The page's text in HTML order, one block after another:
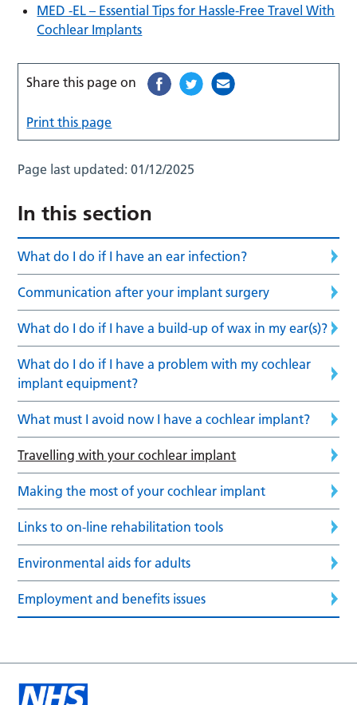
MED -EL – Essential Tips for Hassle-Free Travel With
Cochlear Implants
Share this page on
Print this page
Page last updated:01/12/2025
In this section
What do I do if I have an ear infection?
Communication after your implant surgery
What do I do if I have a build-up of wax in my ear(s)?
What do I do if I have a problem with my cochlear
implant equipment?
What must I avoid now I have a cochlear implant?
Travelling with your cochlear implant
Making the most of your cochlear implant
Links to on-line rehabilitation tools
Environmental aids for adults
Employment and benefits issues